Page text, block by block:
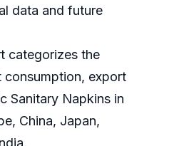
data and future
categorizes the
export
Sanitary Napkins in
China, Japan,